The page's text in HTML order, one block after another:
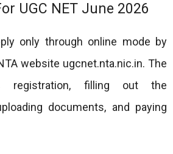
UGC NET June 2026
only through online mode by
website ugcnet.nta.nic.in. The
registration, filling out the
documents, and paying